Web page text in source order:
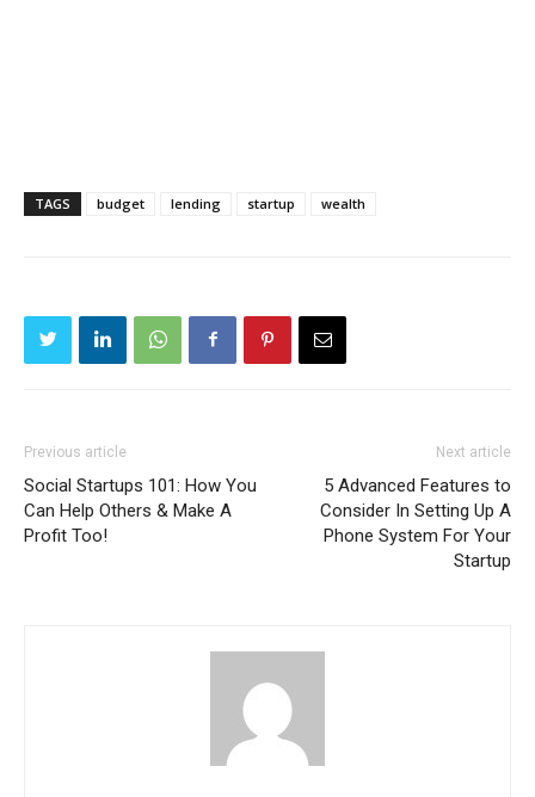
TAGS budget lending startup wealth
Previous article
Social Startups 101: How You
Can Help Others & Make A
Profit Too!
Next article
5 Advanced Features to
Consider In Setting Up A
Phone System For Your
Startup